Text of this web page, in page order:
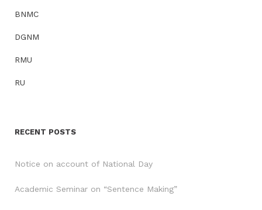
BNMC
DGNM
RMU
RU
RECENT POSTS
Notice on account of National Day
Academic Seminar on “Sentence Making”